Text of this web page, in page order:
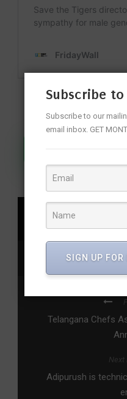
SHARE
Review, vyavastha,
Telangana Chefs
Next
Adipurush is
Subscribe
Subscribe to our
email inbox. GET
SIGN UP FOR